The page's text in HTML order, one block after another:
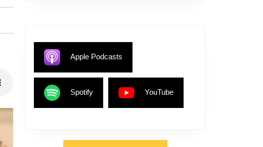
Apple Podcasts
Spotify YouTube